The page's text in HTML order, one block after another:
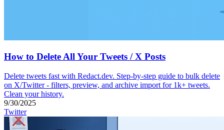
How to Delete All Your Tweets / X Posts
Delete tweets fast with Redact.dev. Step-by-step guide to bulk delete
on X/Twitter - filters, preview, and archive import for 1k+ tweets.
Clean your history.
9/30/2025
Twitter